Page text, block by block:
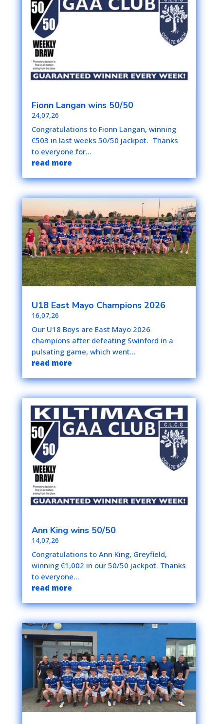
Fionn Langan wins 50/50
24,07,26
Congratulations to Fionn Langan, winning
€503 in last weeks 50/50 jackpot. Thanks
to everyone for...
read more
U18 East Mayo Champions 2026
16,07,26
Our U18 Boys are East Mayo 2026
champions after defeating Swinford in a
pulsating game, which went...
read more
Ann King wins 50/50
14,07,26
Congratulations to Ann King, Greyfield,
winning €1,002 in our 50/50 jackpot. Thanks
to everyone...
read more